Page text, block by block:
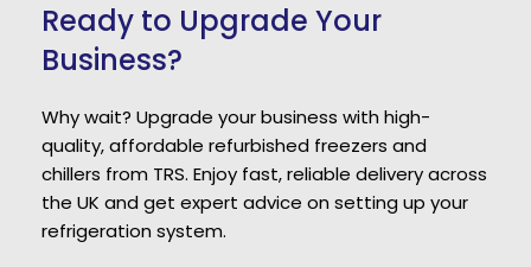
Ready to Upgrade Your
Business?
Why wait? Upgrade your business with high-
quality, affordable refurbished freezers and
chillers from TRS. Enjoy fast, reliable delivery across
the UK and get expert advice on setting up your
refrigeration system.